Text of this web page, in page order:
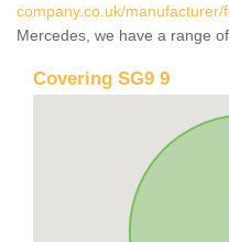
company.co.uk/
Mercedes, we have a range
Covering SG9 9